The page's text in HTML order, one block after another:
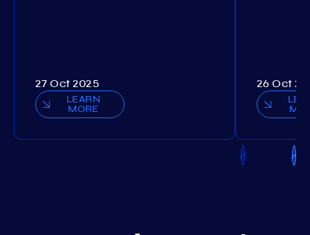
27 Oct 2025
LEARN
MORE
26 Oct